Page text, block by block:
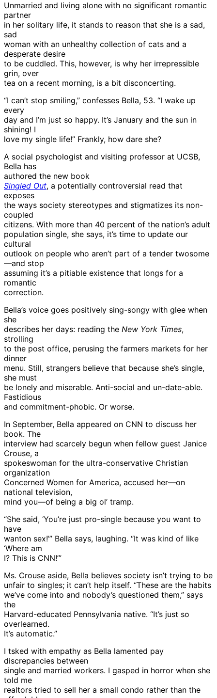
Unmarried and living alone with no significant romantic
partner
in her solitary life, it stands to reason that she is a sad,
sad
woman with an unhealthy collection of cats and a
desperate desire
to be cuddled. This, however, is why her irrepressible
grin, over
tea on a recent morning, is a bit disconcerting.
“I can’t stop smiling,” confesses Bella, 53. “I wake up
every
day and I’m just so happy. It’s January and the sun in
shining! I
love my single life!” Frankly, how dare she?
A social psychologist and visiting professor at UCSB,
Bella has
authored the new book
Singled Out, a potentially controversial read that
exposes
the ways society stereotypes and stigmatizes its non-
coupled
citizens. With more than 40 percent of the nation’s adult
population single, she says, it’s time to update our
cultural
outlook on people who aren’t part of a tender twosome
—and stop
assuming it’s a pitiable existence that longs for a
romantic
correction.
Bella’s voice goes positively sing-songy with glee when
she
describes her days: reading the New York Times,
strolling
to the post office, perusing the farmers markets for her
dinner
menu. Still, strangers believe that because she’s single,
she must
be lonely and miserable. Anti-social and un-date-able.
Fastidious
and commitment-phobic. Or worse.
In September, Bella appeared on CNN to discuss her
book. The
interview had scarcely begun when fellow guest Janice
Crouse, a
spokeswoman for the ultra-conservative Christian
organization
Concerned Women for America, accused her—on
national television,
mind you—of being a big ol’ tramp.
“She said, ‘You’re just pro-single because you want to
have
wanton sex!’” Bella says, laughing. “It was kind of like
‘Where am
I? This is CNN!’”
Ms. Crouse aside, Bella believes society isn’t trying to be
unfair to singles; it can’t help itself. “These are the habits
we’ve come into and nobody’s questioned them,” says
the
Harvard-educated Pennsylvania native. “It’s just so
overlearned.
It’s automatic.”
I tsked with empathy as Bella lamented pay
discrepancies between
single and married workers. I gasped in horror when she
told me
realtors tried to sell her a small condo rather than the